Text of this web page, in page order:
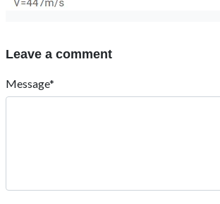
Leave a comment
Message*